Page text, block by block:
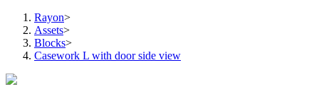
Rayon>
Assets>
Blocks>
Casework L with door side view